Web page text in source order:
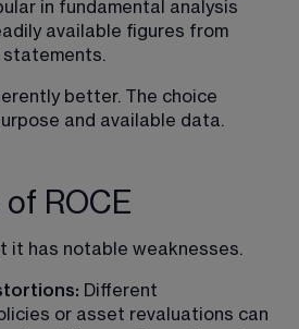
in fundamental analysis
available figures from
better. The choice
and available data.
ROCE
it has notable weaknesses.
Different
or asset revaluations can